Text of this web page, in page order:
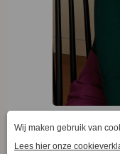
King Louie